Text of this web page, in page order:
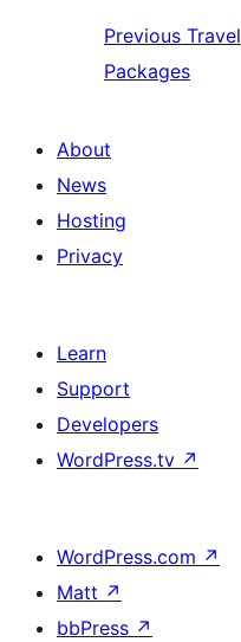
Previous Travel
Packages
About
News
Hosting
Privacy
Learn
Support
Developers
WordPress.tv ↗
WordPress.com ↗
Matt ↗
bbPress ↗